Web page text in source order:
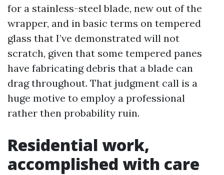
for a stainless-steel blade, new out of the
wrapper, and in basic terms on tempered
glass that I’ve demonstrated will not
scratch, given that some tempered panes
have fabricating debris that a blade can
drag throughout. That judgment call is a
huge motive to employ a professional
rather then probability ruin.
Residential work,
accomplished with care